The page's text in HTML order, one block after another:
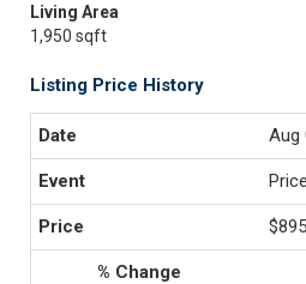
Living Area
1,950 sqft
Listing Price History
Aug